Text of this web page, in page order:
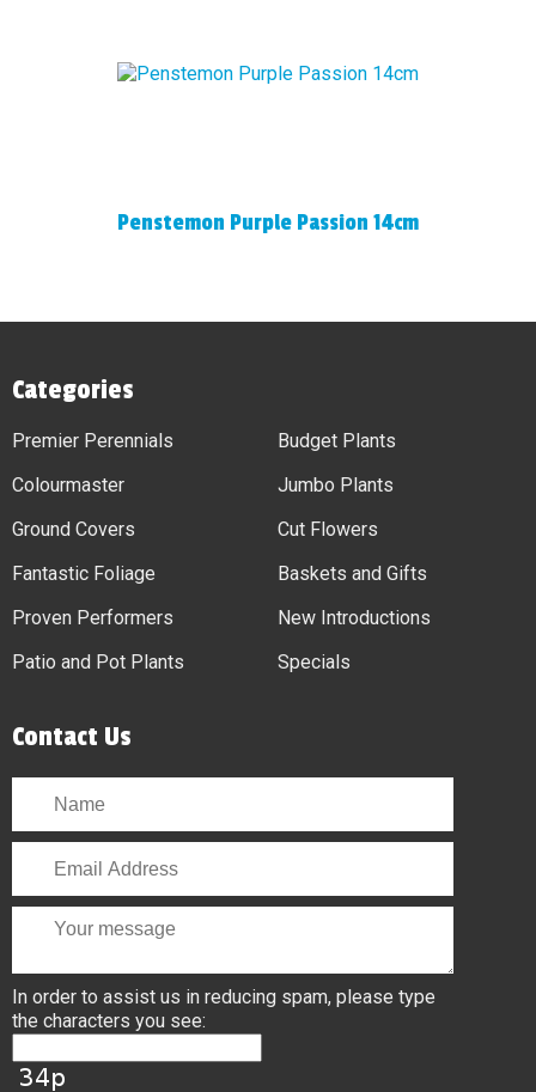
Penstemon Purple Passion 14cm
Categories
Premier Perennials
Colourmaster
Ground Covers
Fantastic Foliage
Proven Performers
Patio and Pot Plants
Budget Plants
Jumbo Plants
Cut Flowers
Baskets and Gifts
New Introductions
Specials
Contact Us
In order to assist us in reducing spam, please type
the characters you see: